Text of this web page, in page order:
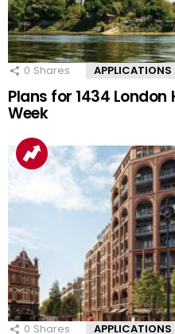
0 Shares APPLICATIONS
Plans for 1434
Week
0 Shares APPLICATIONS